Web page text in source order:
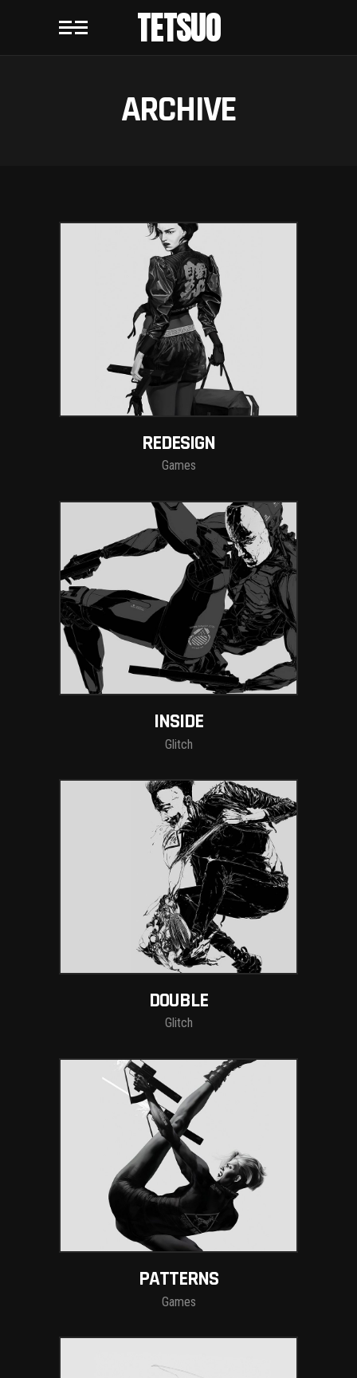
TETSUO
ARCHIVE
REDESIGN
Games
INSIDE
Glitch
DOUBLE
Glitch
PATTERNS
Games